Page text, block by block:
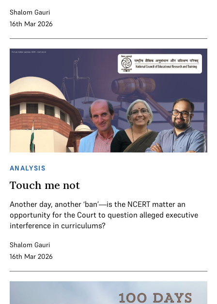
Shalom Gauri
16th Mar 2026
ANALYSIS
Touch me not
Another day, another ‘ban’—is the NCERT matter an
opportunity for the Court to question alleged executive
interference in curriculums?
Shalom Gauri
16th Mar 2026